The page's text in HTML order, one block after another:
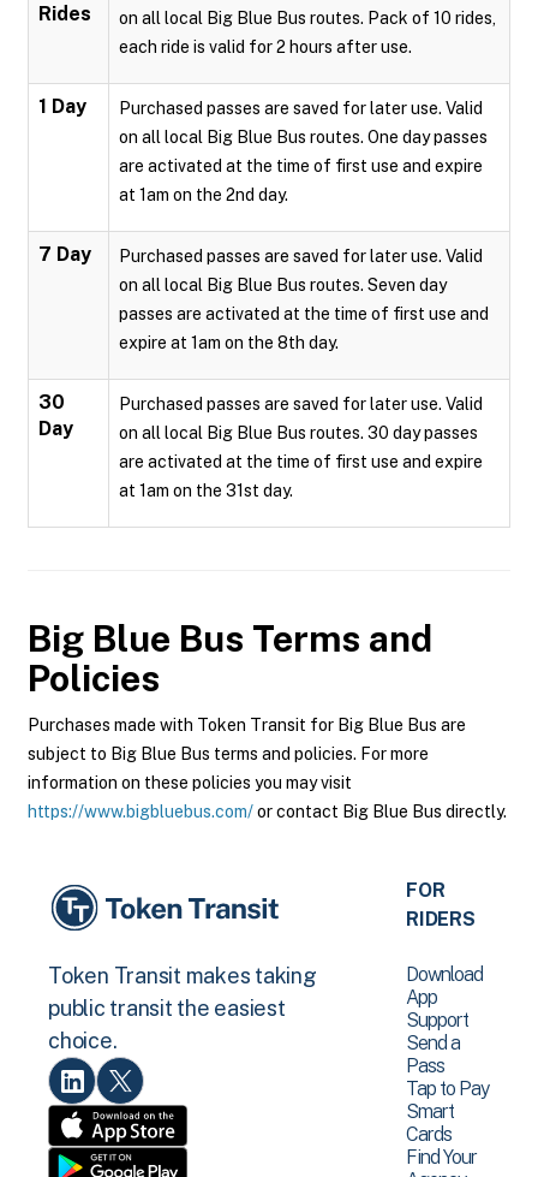
Rides
on all local Big Blue Bus routes. Pack of 10 rides,
each ride is valid for 2 hours after use.
1 Day
Purchased passes are saved for later use. Valid
on all local Big Blue Bus routes. One day passes
are activated at the time of first use and expire
at 1am on the 2nd day.
7 Day
Purchased passes are saved for later use. Valid
on all local Big Blue Bus routes. Seven day
passes are activated at the time of first use and
expire at 1am on the 8th day.
30
Day
Purchased passes are saved for later use. Valid
on all local Big Blue Bus routes. 30 day passes
are activated at the time of first use and expire
at 1am on the 31st day.
Big Blue Bus Terms and
Policies
Purchases made with Token Transit for Big Blue Bus are
subject to Big Blue Bus terms and policies. For more
information on these policies you may visit
https://www.bigbluebus.com/or contact Big Blue Bus directly.
Token Transit makes taking
public transit the easiest
choice.
FOR
RIDERS
Download
App
Support
Send a
Pass
Tap to Pay
Smart
Cards
Find Your